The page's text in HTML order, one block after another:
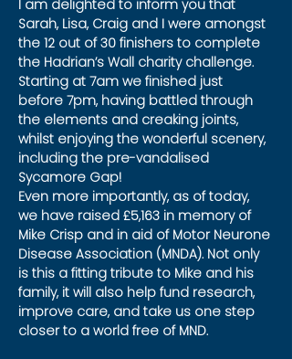
I am delighted to inform you that
Sarah, Lisa, Craig and I were amongst
the 12 out of 30 finishers to complete
the Hadrian’s Wall charity challenge.
Starting at 7am we finished just
before 7pm, having battled through
the elements and creaking joints,
whilst enjoying the wonderful scenery,
including the pre-vandalised
Sycamore Gap!
Even more importantly, as of today,
we have raised £5,163 in memory of
Mike Crisp and in aid of Motor Neurone
Disease Association (MNDA). Not only
is this a fitting tribute to Mike and his
family, it will also help fund research,
improve care, and take us one step
closer to a world free of MND.